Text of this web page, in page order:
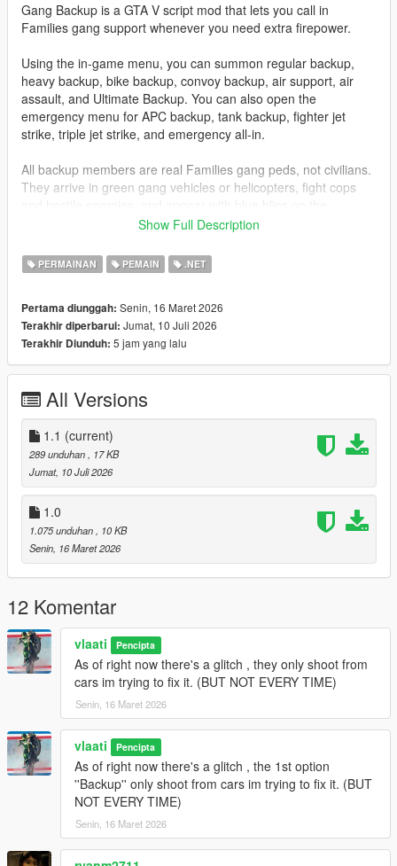
Gang Backup is a GTA V script mod that lets you call in
Families gang support whenever you need extra firepower.
Using the in-game menu, you can summon regular backup,
heavy backup, bike backup, convoy backup, air support, air
assault, and Ultimate Backup. You can also open the
emergency menu for APC backup, tank backup, fighter jet
strike, triple jet strike, and emergency all-in.
All backup members are real Families gang peds, not civilians.
They arrive in green gang vehicles or helicopters, fight cops
minimap so you can track them easily.
Installation
scriptsfolder.
Controls
NUMPAD 8- Move Up
NUMPAD 2- Move Down
ENTERor
Gang Backup Changelog
v1.1
Removed Heavy Armor Column emergency option
AddedTriple Jet Strike
Increased bombing density and area coverage
Added separate cooldown timers for single and triple jet
strikes
Updated emergency menu labels and descriptions
General cleanup and stability updates
v1.0
Initial release of Gang Backup
Regular backup, heavy backup, air support, and ultimate
backup
Families-only gang members and green-styled vehicles
Show Full Description
PERMAINAN PEMAIN .NET
Pertama diunggah: Senin, 16 Maret 2026
Terakhir diperbarui: Jumat, 10 Juli 2026
Terakhir Diunduh: 5 jam yang lalu
All Versions
1.1 (current)
289 unduhan
, 17 KB
Jumat, 10 Juli 2026
1.0
1.075 unduhan
, 10 KB
Senin, 16 Maret 2026
12 Komentar
vlaati Pencipta
As of right now there's a glitch , they only shoot from
cars im trying to fix it. (BUT NOT EVERY TIME)
Senin, 16 Maret 2026
vlaati Pencipta
As of right now there's a glitch , the 1st option
''Backup'' only shoot from cars im trying to fix it. (BUT
NOT EVERY TIME)
Senin, 16 Maret 2026